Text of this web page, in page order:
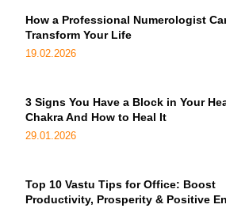
How a Professional Numerologist
Transform Your Life
19.02.2026
3 Signs You Have a Block in Your
Chakra And How to Heal It
29.01.2026
Top 10 Vastu Tips for Office: Boost
Productivity, Prosperity & Positive